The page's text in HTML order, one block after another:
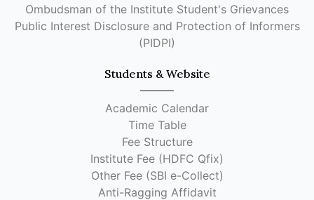
Ombudsman of the Institute Student's Grievances
Public Interest Disclosure and Protection of Informers
(PIDPI)
Students & Website
Academic Calendar
Time Table
Fee Structure
Institute Fee (HDFC Qfix)
Other Fee (SBI e-Collect)
Anti-Ragging Affidavit